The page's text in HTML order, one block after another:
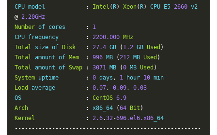
-
Hangzhou
-
Lanzhou
   CT
Mbit s
-
Shanghai
  CU
1.81 Mbit /s 48.65 Mbit
-
Heifei
    CU
Mbit/s 2.85 Mbit
-
Chongqing
Mbit/s
-
Xinjiang
Mbit /s 21.94 Mbit
CPU model
: Intel ( R) Xeon( R) CPU E5-2660
@ 2.20GHz
Number of cores :
1
CPU frequency
: 2200.000 MHz
Total size of Disk : 27.4 GB ( 1.2 GB Used )
Total amount of Mem : 996 MB (212 MB Used )
Total amount of Swap : 3071 MB (0 MB Used )
System uptime : 0 days , 1 hour 10
Load
average : 0.07, 0.09,
0.03
OS
: CentOS 6.9
Arch
: x86_64 (64 Bit )
Kernel
: 2.6.32-696.el6.x86
-------------------------------------------------------